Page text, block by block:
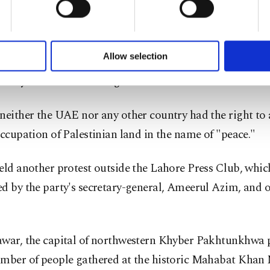
yours are processed through these cookies, and necessary
make our website more functional and personal as well as
set your cookie preferences through the panel below. To
Allow selection
hundreds gathered outside the Karachi Press Club
chief Hafiz Naeemur Rehman termed the deal a big
and "backstabbing of Palestinians."
the UAE nor any other country had the right to
of Palestinian land in the name of "peace."
another protest outside the Lahore Press Club,
by the party's secretary-general, Ameerul Azim, and
the capital of northwestern Khyber Pakhtunkhwa
of people gathered at the historic Mahabat Khan